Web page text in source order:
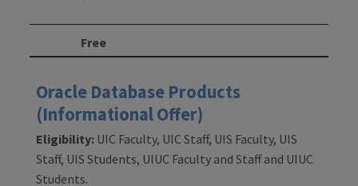
Free
Oracle Database Products
(Informational Offer)
Eligibility: UIC Faculty, UIC Staff, UIS Faculty, UIS
Staff, UIS Students, UIUC Faculty and Staff and UIUC
Students.